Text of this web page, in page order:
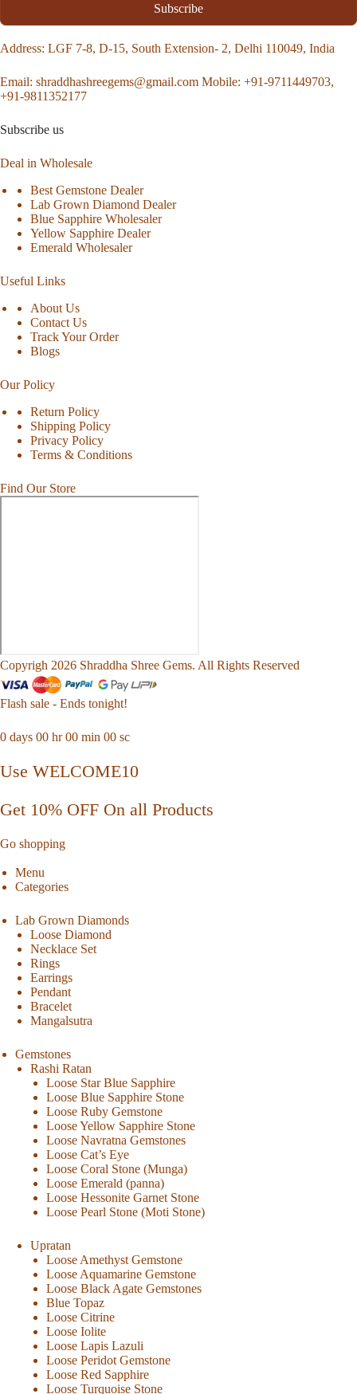
Subscribe
Address: LGF 7-8, D-15, South Extension- 2, Delhi 110049, India
Email: shraddhashreegems@gmail.com Mobile: +91-9711449703,
+91-9811352177
Subscribe us
Deal in Wholesale
Best Gemstone Dealer
Lab Grown Diamond Dealer
Blue Sapphire Wholesaler
Yellow Sapphire Dealer
Emerald Wholesaler
Useful Links
About Us
Contact Us
Track Your Order
Blogs
Our Policy
Return Policy
Shipping Policy
Privacy Policy
Terms & Conditions
Find Our Store
Copyrigh 2026 Shraddha Shree Gems. All Rights Reserved
Flash sale - Ends tonight!
0 days 00 hr00 min 00 sc
Use WELCOME10
Get 10% OFF On all Products
Go shopping
Menu
Categories
Lab Grown Diamonds
Loose Diamond
Necklace Set
Rings
Earrings
Pendant
Bracelet
Mangalsutra
Gemstones
Rashi Ratan
Loose Star Blue Sapphire
Loose Blue Sapphire Stone
Loose Ruby Gemstone
Loose Yellow Sapphire Stone
Loose Navratna Gemstones
Loose Cat’s Eye
Loose Coral Stone (Munga)
Loose Emerald (panna)
Loose Hessonite Garnet Stone
Loose Pearl Stone (Moti Stone)
Upratan
Loose Amethyst Gemstone
Loose Aquamarine Gemstone
Loose Black Agate Gemstones
Blue Topaz
Loose Citrine
Loose Iolite
Loose Lapis Lazuli
Loose Peridot Gemstone
Loose Red Sapphire
Loose Turquoise Stone